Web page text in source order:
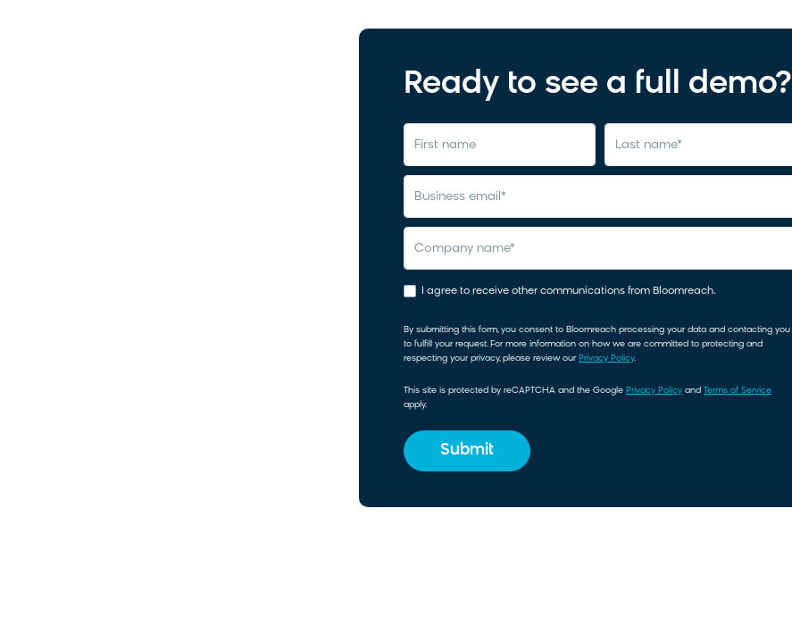
Ready to see a full demo?
first name last name*
business email *
company name*
I agree to receive other communications from Bloomreach.
By submitting this form, you consent to Bloomreach processing your data and contacting you
to fulfill your request. For more information on how we are committed to protecting and
respecting your privacy, please review our Privacy Policy.
This site is protected by reCAPTCHA and the Google Privacy Policy and Terms of Service
apply.